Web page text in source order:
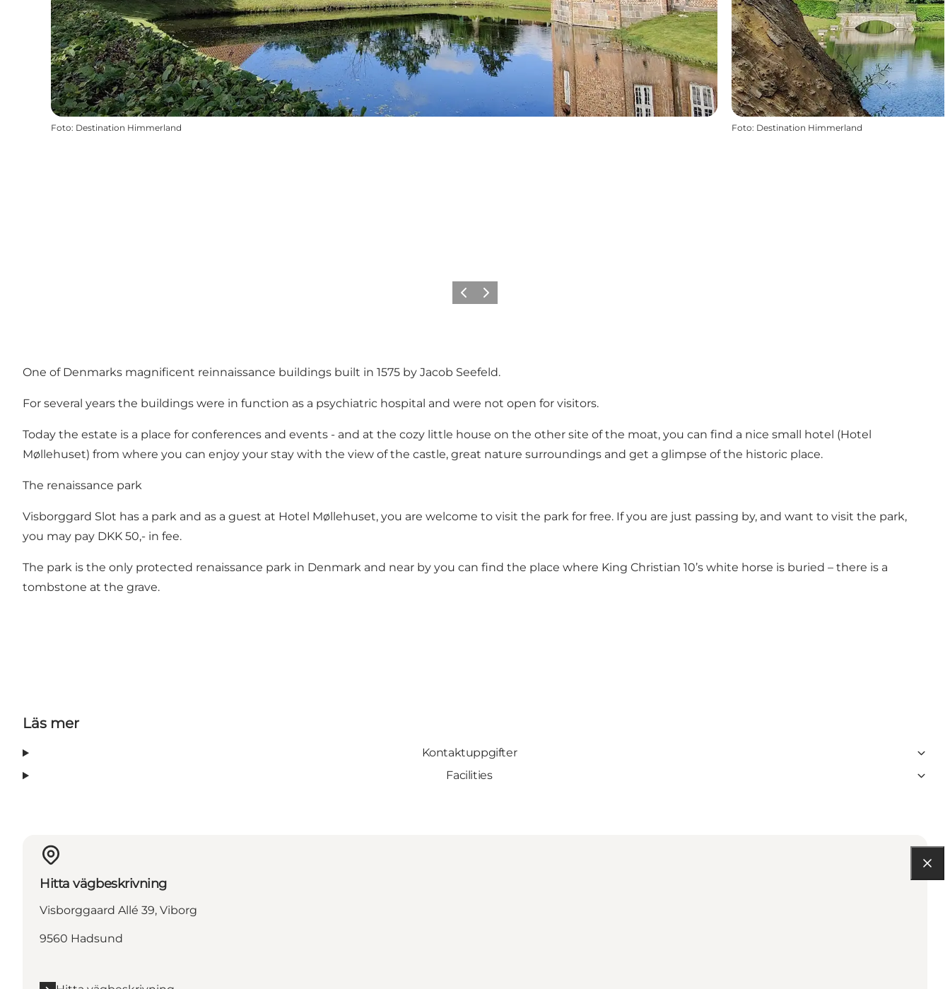
Foto: Destination Himmerland Foto: Destination Himmerland
Föregående
Nästa
One of Denmarks magnificent reinnaissance buildings built in 1575 by Jacob Seefeld.
For several years the buildings were in function as a psychiatric hospital and were not open for visitors.
Today the estate is a place for conferences and events - and at the cozy little house on the other site of the moat, you can find a nice small hotel (Hotel
Møllehuset) from where you can enjoy your stay with the view of the castle, great nature surroundings and get a glimpse of the historic place.
The renaissance park
Visborggard Slot has a park and as a guest at Hotel Møllehuset, you are welcome to visit the park for free. If you are just passing by, and want to visit the park,
you may pay DKK 50,- in fee.
The park is the only protected renaissance park in Denmark and near by you can find the place where King Christian 10’s white horse is buried – there is a
tombstone at the grave.
Läs mer
Kontaktuppgifter
Facilities
Hitta vägbeskrivning
Visborggaard Allé 39, Viborg
9560 Hadsund